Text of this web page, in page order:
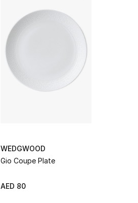
WEDGWOOD
Gio Coupe Plate
AED 80